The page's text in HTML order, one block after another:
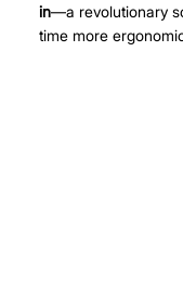
in—a revolutionary
time more